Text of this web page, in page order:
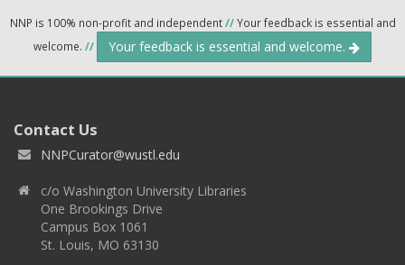
NNP is 100% non-profit and independent//Your feedback is essential and
welcome. // Your feedback is essential and welcome.
Contact Us
NNPCurator@wustl.edu
c/o Washington University Libraries
One Brookings Drive
Campus Box 1061
St. Louis, MO 63130